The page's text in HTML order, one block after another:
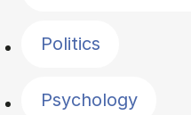
Politics
Psychology